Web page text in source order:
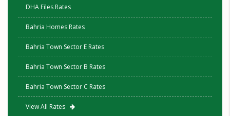
DHA Files Rates
Bahria Homes Rates
Bahria Town Sector E Rates
Bahria Town Sector B Rates
Bahria Town Sector C Rates
View All Rates